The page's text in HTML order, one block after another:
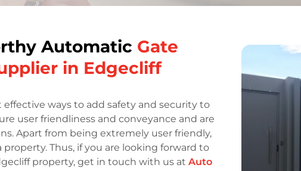
Automatic Gate
in Edgecliff
ways to add safety and security to
user friendliness and conveyance and are
Apart from being extremely user friendly,
Thus, if you are looking forward to
property, get in touch with us at Auto